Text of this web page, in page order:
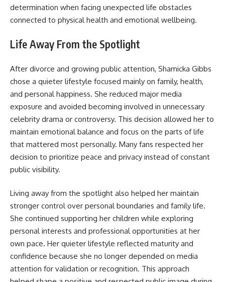
determination when facing unexpected life obstacles
connected to physical health and emotional wellbeing.
Life Away From the Spotlight
After divorce and growing public attention, Shamicka Gibbs
chose a quieter lifestyle focused mainly on family, health,
and personal happiness. She reduced major media
exposure and avoided becoming involved in unnecessary
celebrity drama or controversy. This decision allowed her to
maintain emotional balance and focus on the parts of life
that mattered most personally. Many fans respected her
decision to prioritize peace and privacy instead of constant
public visibility.
Living away from the spotlight also helped her maintain
stronger control over personal boundaries and family life.
She continued supporting her children while exploring
personal interests and professional opportunities at her
own pace. Her quieter lifestyle reflected maturity and
confidence because she no longer depended on media
attention for validation or recognition. This approach